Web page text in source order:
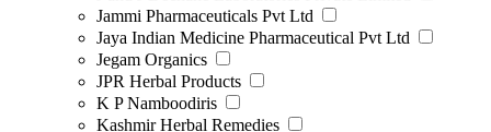
Jammi Pharmaceuticals Pvt Ltd
Jaya Indian Medicine Pharmaceutical Pvt Ltd
Jegam Organics
JPR Herbal Products
K P Namboodiris
Kashmir Herbal Remedies